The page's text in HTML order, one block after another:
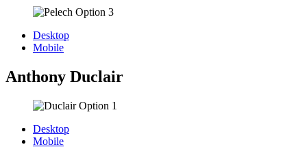
Desktop
Mobile
Anthony Duclair
Desktop
Mobile